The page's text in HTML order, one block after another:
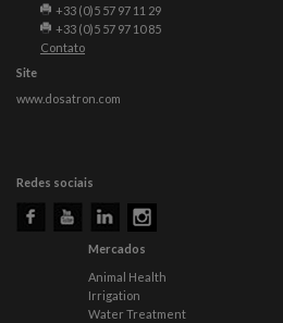
+33 (0)5 57 97 11 29
+33 (0)5 57 97 10 85
Contato
Site
www.dosatron.com
Redes sociais
Mercados
Animal Health
Irrigation
Water Treatment